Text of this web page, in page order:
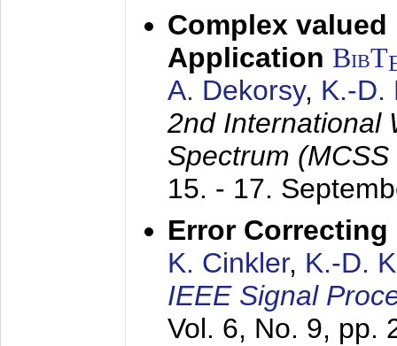
Complex valued
Application BibT
A. Dekorsy, K.-D.
2nd International
Spectrum
15. - 17.
Error
K. Cinkler, K.-D.
IEEE Signal
Vol. 6, No. 9, pp.